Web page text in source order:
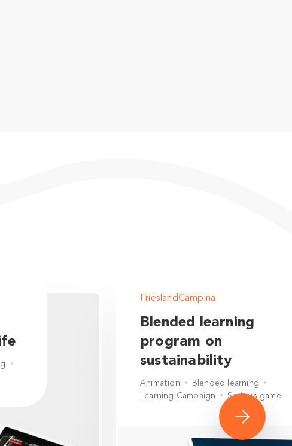
FrieslandCampina
Blended learning
program on
sustainability
Animation
Blended learning
Learning Campaign
Serious game